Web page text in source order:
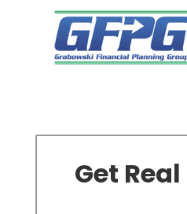
Get Real